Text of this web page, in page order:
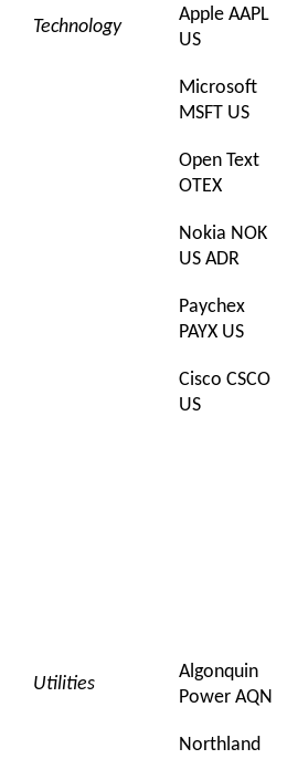
Technology
Apple AAPL
US
Microsoft
MSFT US
Open Text
OTEX
Nokia NOK
US ADR
Paychex
PAYX US
Cisco CSCO
US
Utilities
Algonquin
Power AQN
Northland